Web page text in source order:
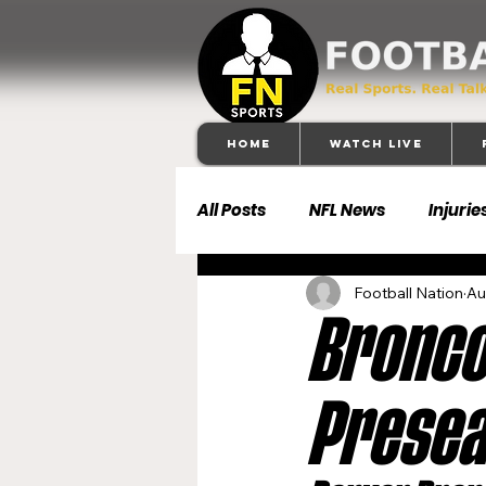
Home Watch Live
All Posts NFL News
Football 101 Dallas
Buffalo Bills Carolina
Denver Broncos Detroit
Football Nation